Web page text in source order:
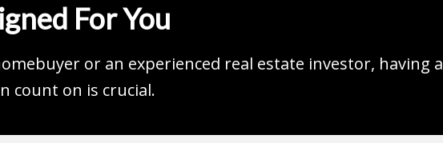
For You
or an experienced real estate investor, having a
count on is crucial.